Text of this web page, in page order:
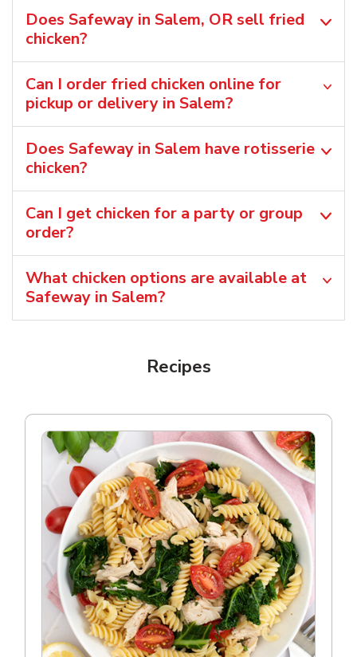
Does Safeway in Salem, OR sell fried
chicken?
Can I order fried chicken online for
pickup or delivery in Salem?
Does Safeway in Salem have rotisserie
chicken?
Can I get chicken for a party or group
order?
What chicken options are available at
Safeway in Salem?
Recipes